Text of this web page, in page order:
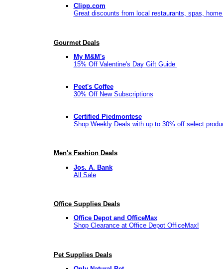
Clipp.com
Great discounts from local restaurants, spas,
Gourmet Deals
My M&M's
15% Off Valentine's Day Gift Guide
Peet's Coffee
30% Off New Subscriptions
Certified Piedmontese
Shop Weekly Deals with up to 30% off select
Men's Fashion Deals
Jos. A. Bank
All Sale
Office Supplies Deals
Office Depot and OfficeMax
Shop Clearance at Office Depot OfficeMax!
Pet Supplies Deals